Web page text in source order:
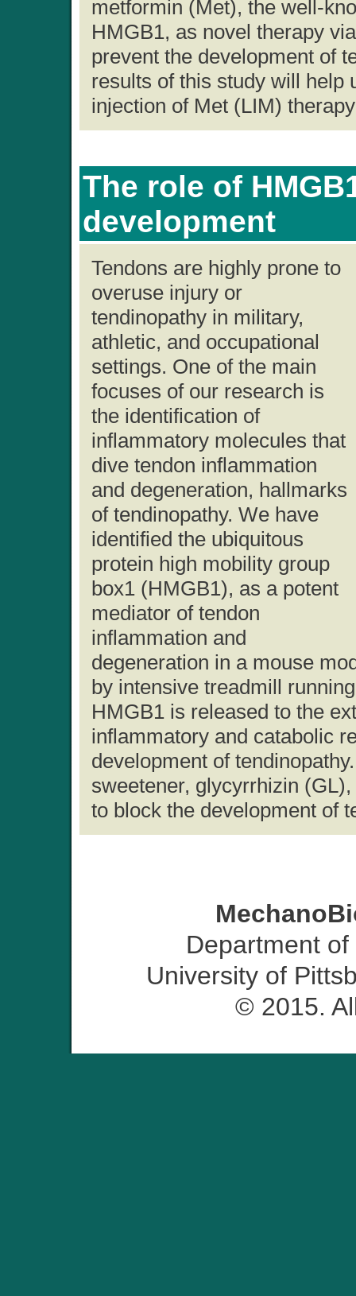
metformin (Met), the well-
HMGB1, as novel therapy
prevent the development of
results of this study will help
injection of Met (LIM)
The role of
development
Tendons are highly prone to
overuse injury or
tendinopathy in military,
athletic, and occupational
settings. One of the main
focuses of our research is
the identification of
inflammatory molecules that
dive tendon inflammation
and degeneration, hallmarks
of tendinopathy. We have
identified the ubiquitous
protein high mobility group
box1 (HMGB1), as a potent
mediator of tendon
inflammation and
degeneration in a mouse
by intensive treadmill
HMGB1 is released to the
inflammatory and catabolic
development of
sweetener, glycyrrhizin
to block the development of
Department
University of
© 2015.